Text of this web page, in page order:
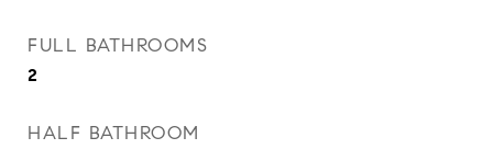
FULL BATHROOMS
2
HALF BATHROOM